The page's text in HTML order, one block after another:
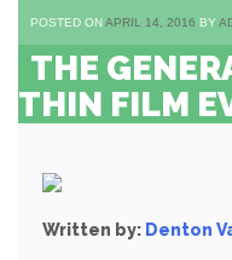
POSTED ONAPRIL 14, 2016 BY
THE
THIN FILM
Written by: Denton